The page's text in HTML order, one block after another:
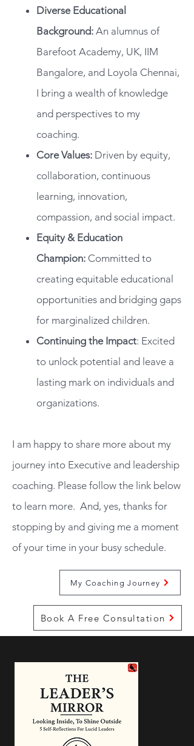
Diverse Educational
Background: An alumnus of
Barefoot Academy, UK, IIM
Bangalore, and Loyola Chennai,
I bring a wealth of knowledge
and perspectives to my
coaching.
Core Values: Driven by equity,
collaboration, continuous
learning, innovation,
compassion, and social impact.
Equity & Education
Champion: Committed to
creating equitable educational
opportunities and bridging gaps
for marginalized children.
Continuing the Impact: Excited
to unlock potential and leave a
lasting mark on individuals and
organizations.
I am happy to share more about my
journey into Executive and leadership
coaching. Please follow the link below
to learn more. And, yes, thanks for
stopping by and giving me a moment
of your time in your busy schedule.
My Coaching Journey
Book A Free Consultation